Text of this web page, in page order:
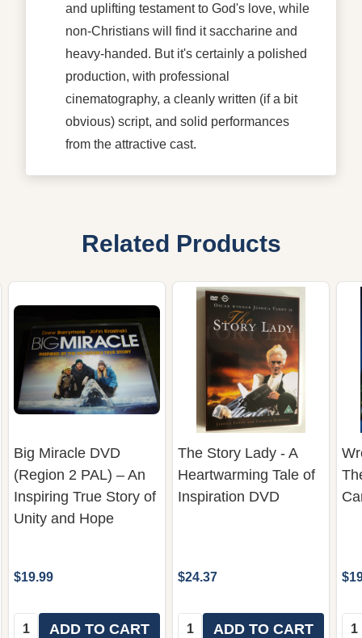
and uplifting testament to God's love, while
non-Christians will find it saccharine and
heavy-handed. But it's certainly a polished
production, with professional
cinematography, a cleanly written (if a bit
obvious) script, and solid performances
from the attractive cast.
Related Products
Big Miracle DVD
(Region 2 PAL) – An
Inspiring True Story of
Unity and Hope
$19.99
Quantity:ADD TO CART
The Story Lady - A
Heartwarming Tale of
Inspiration DVD
$24.37
Quantity:ADD TO CART